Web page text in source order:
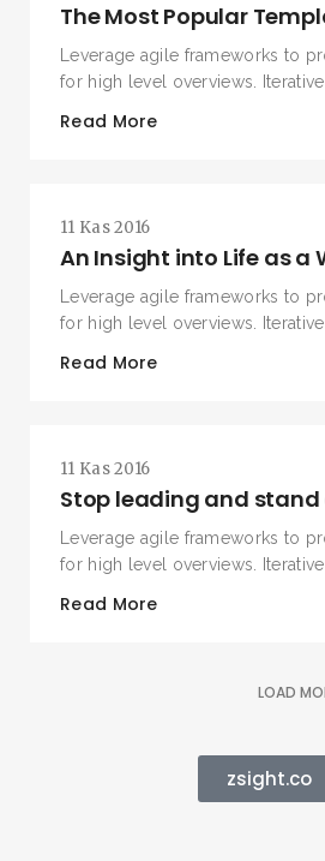
The Most Popular
Leverage agile frameworks to
for high level overviews. Iterative
Read More
11 Kas 2016
An Insight into Life as a
Leverage agile frameworks to
for high level overviews. Iterative
Read More
11 Kas 2016
Stop leading and stand
Leverage agile frameworks to
for high level overviews. Iterative
Read More
LOAD
zsight.co